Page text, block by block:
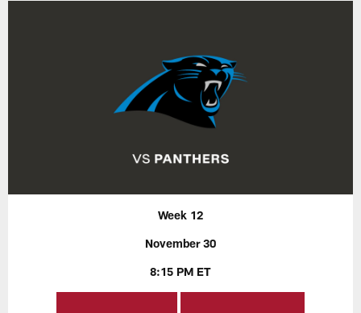
Week 12
November 30
8:15 PM ET